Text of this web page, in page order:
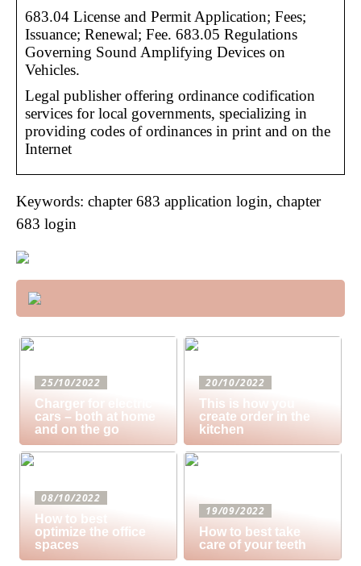
683.04 License and Permit Application; Fees;
Issuance; Renewal; Fee. 683.05 Regulations
Governing Sound Amplifying Devices on
Vehicles.
Legal publisher offering ordinance codification
services for local governments, specializing in
providing codes of ordinances in print and on the
Internet
Keywords: chapter 683 application login, chapter
683 login
25/10/2022
Charger for electric
cars – both at home
and on the go
20/10/2022
This is how you
create order in the
kitchen
08/10/2022
How to best
optimize the office
spaces
19/09/2022
How to best take
care of your teeth